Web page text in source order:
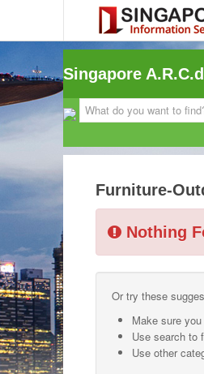
Singapore A.R.C.d
Furniture-
Nothing
Or try these
Make sure
Use search to
Use other